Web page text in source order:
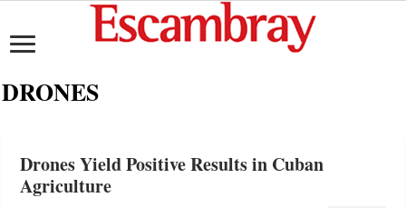
DRONES
Drones Yield Positive Results in Cuban
Agriculture